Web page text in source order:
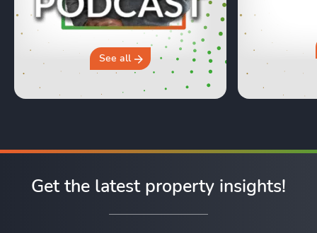
See all
moving
hours in a
why you
Get the latest property insights!